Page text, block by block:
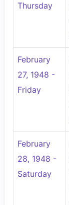
Thursday
February
27, 1948 -
Friday
February
28, 1948 -
Saturday